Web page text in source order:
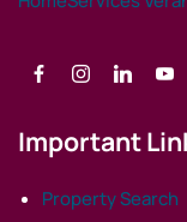
Important
Property Search